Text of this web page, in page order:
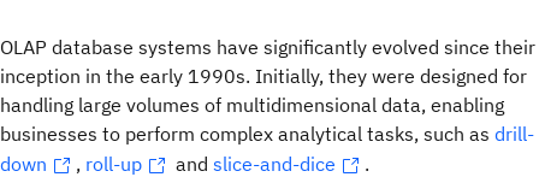
OLAP database systems have significantly evolved since their
inception in the early 1990s. Initially, they were designed for
handling large volumes of multidimensional data, enabling
businesses to perform complex analytical tasks, such as drill-
down
, roll-up and slice-and-dice .